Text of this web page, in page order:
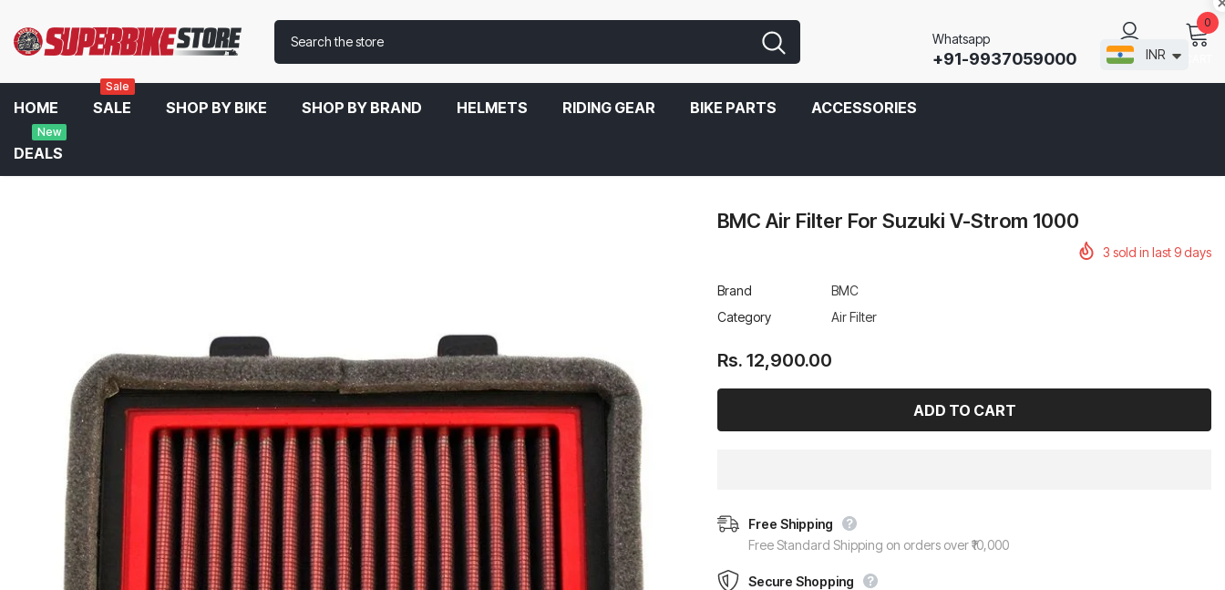
Whatsapp
+91-9937059000 SIGN IN
0
HOME SALE
Sale
SHOP BY BIKE SHOP BY BRAND HELMETS RIDING GEAR BIKE PARTS ACCESSORIES
DEALS
New
Home
BMC Air Filter For Suzuki V-Strom 1000
3 sold in last9days
Brand
BMC
Category
Air Filter
Rs. 12,900.00
Free Shipping
Free Standard Shipping on orders over ₹10,000
Secure Shopping
INR